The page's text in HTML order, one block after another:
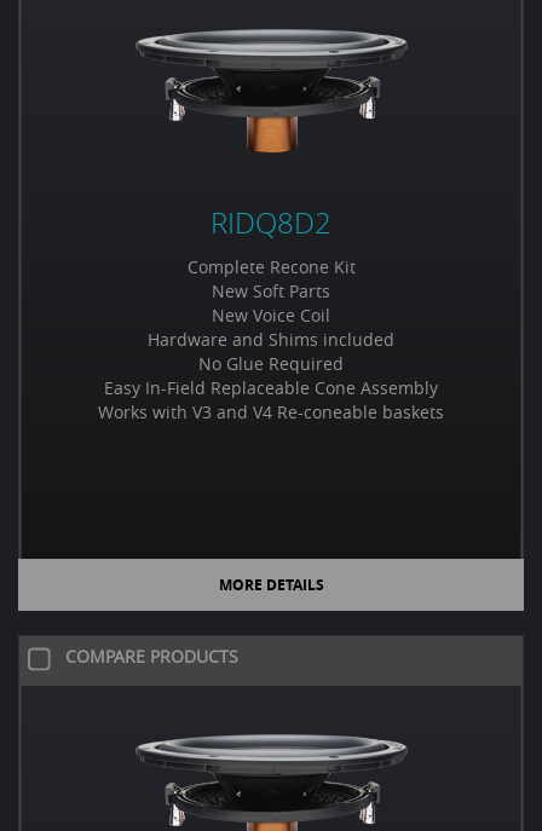
RIDQ8D2
Complete Recone Kit
New Soft Parts
New Voice Coil
Hardware and Shims included
No Glue Required
Easy In-Field Replaceable Cone Assembly
Works with V3 and V4 Re-coneable baskets
MORE DETAILS
COMPARE PRODUCTS